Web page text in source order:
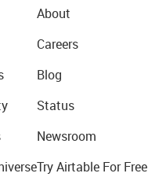
About
Careers
Blog
Status
Newsroom
Try Airtable For Free